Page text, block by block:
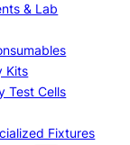
& Lab
Kits
Test Cells
Fixtures